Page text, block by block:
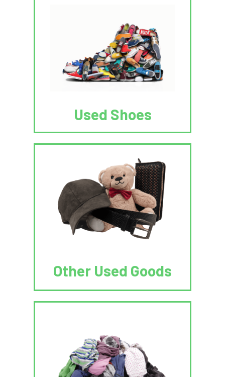
Used Shoes
Other Used Goods